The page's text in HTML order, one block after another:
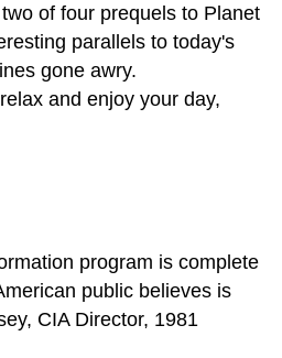
of four prequels to Planet
parallels to today's
gone awry.
and enjoy your day,
program is complete
public believes is
CIA Director, 1981